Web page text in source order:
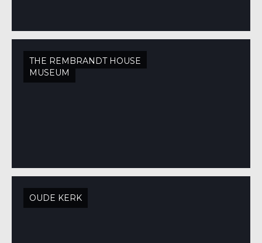
THE REMBRANDT HOUSE
MUSEUM
OUDE KERK